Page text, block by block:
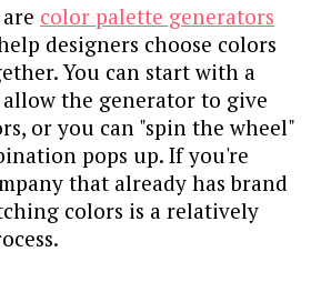
color palette generators
designers choose colors
You can start with a
allow the generator to give
or you can "spin the wheel"
pops up. If you're
that already has brand
colors is a relatively